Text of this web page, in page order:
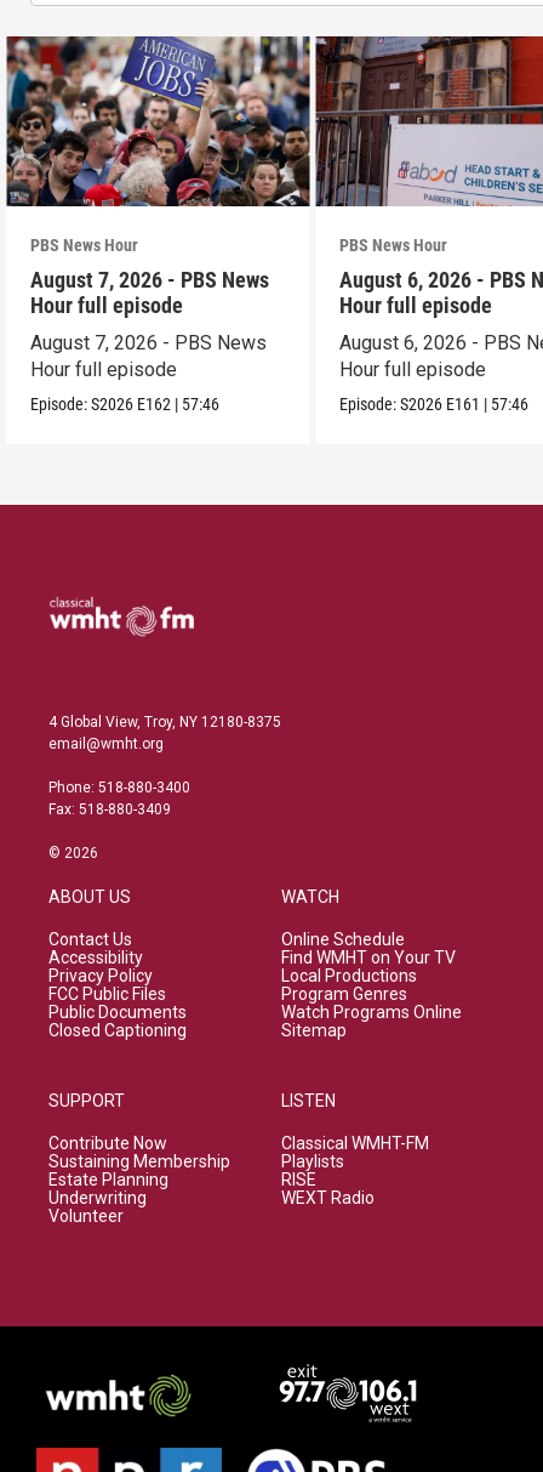
PBS News Hour
August 7, 2026 - PBS News
Hour full episode
August 7, 2026 - PBS News
Hour full episode
Episode:S2026 E162 | 57:46
PBS News Hour
August 6, 2026 - PBS
Hour full episode
August 6, 2026 - PBS
Hour full episode
Episode:S2026 E161 | 57:46
4 Global View, Troy, NY 12180-8375
email@wmht.org
Phone: 518-880-3400
Fax: 518-880-3409
© 2026
ABOUT US
Contact Us
Accessibility
Privacy Policy
FCC Public Files
Public Documents
Closed Captioning
SUPPORT
Contribute Now
Sustaining Membership
Estate Planning
Underwriting
Volunteer
WATCH
Online Schedule
Find WMHT on Your TV
Local Productions
Program Genres
Watch Programs Online
Sitemap
LISTEN
Classical WMHT-FM
Playlists
RISE
WEXT Radio